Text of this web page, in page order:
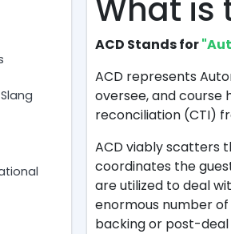
What is
ACD Stands for
ACD represents
oversee, and course
reconciliation (CTI)
ACD viably scatters
coordinates the
are utilized to deal
enormous number
backing or post-